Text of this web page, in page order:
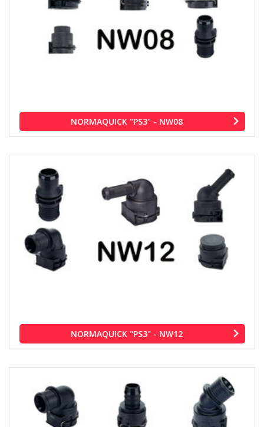
NORMAQUICK "PS3" - NW08
NORMAQUICK "PS3" - NW12